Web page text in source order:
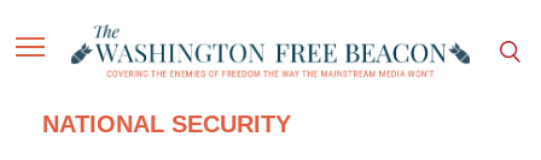
NATIONAL SECURITY